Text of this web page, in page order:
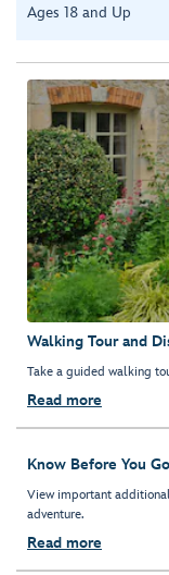
Ages 18 and Up
Walking Tour and
Take a guided walking
Read more
Know Before You Go
View important
adventure.
Read more